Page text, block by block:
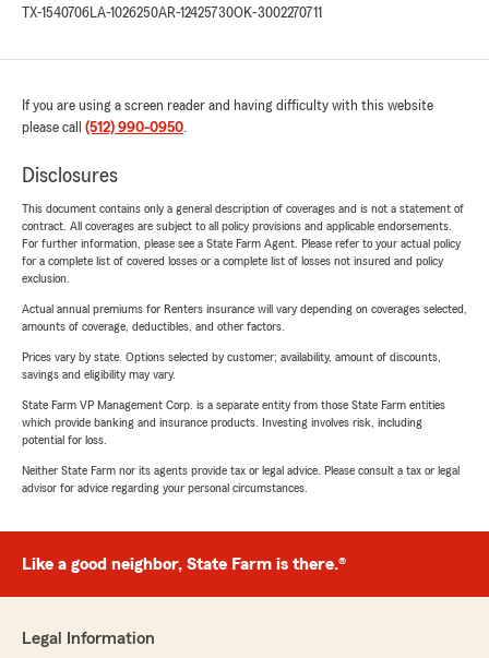
TX-1540706LA-1026250AR-12425730OK-3002270711
If you are using a screen reader and having difficulty with this website
please call (512) 990-0950.
Disclosures
This document contains only a general description of coverages and is not a statement of
contract. All coverages are subject to all policy provisions and applicable endorsements.
For further information, please see a State Farm Agent. Please refer to your actual policy
for a complete list of covered losses or a complete list of losses not insured and policy
exclusion.
Actual annual premiums for Renters insurance will vary depending on coverages selected,
amounts of coverage, deductibles, and other factors.
Prices vary by state. Options selected by customer; availability, amount of discounts,
savings and eligibility may vary.
State Farm VP Management Corp. is a separate entity from those State Farm entities
which provide banking and insurance products. Investing involves risk, including
potential for loss.
Neither State Farm nor its agents provide tax or legal advice. Please consult a tax or legal
advisor for advice regarding your personal circumstances.
Like a good neighbor, State Farm is there.®
Legal Information